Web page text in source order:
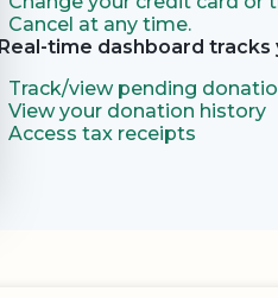
Cancel at any time.
Real-time dashboard
Track/view pending
View your donation history
Access tax receipts